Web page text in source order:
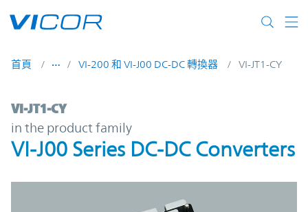
首頁 VI-200 和 VI-J00 DC-DC 轉換器 VI-JT1-CY
VI-JT1-CY | VI-J00 Series DC-DC
VI-JT1-CY
in the product family
VI-J00 Series DC-DC Converters